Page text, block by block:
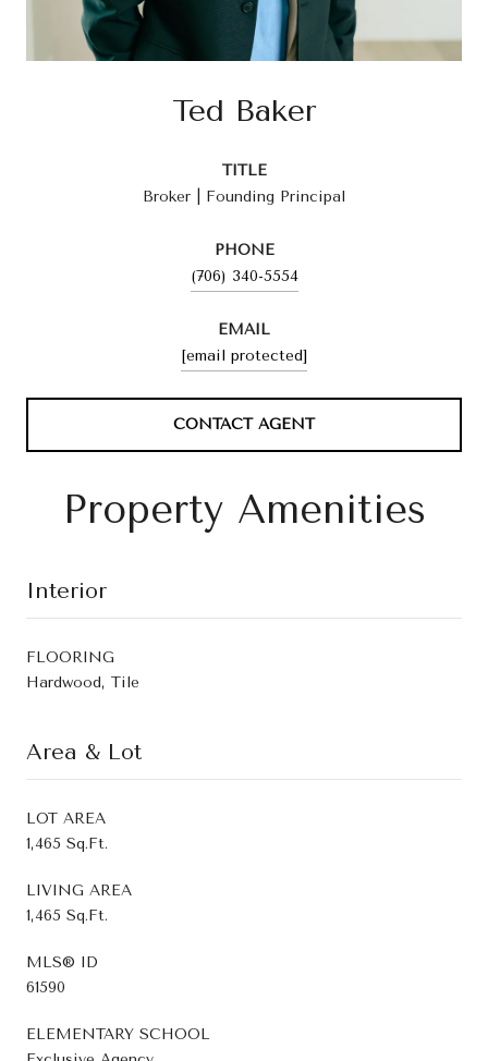
Ted Baker
TITLE
Broker | Founding Principal
PHONE
(706) 340-5554
EMAIL
[email protected]
CONTACT AGENT
Property Amenities
Interior
FLOORING
Hardwood, Tile
Area & Lot
LOT AREA
1,465 Sq.Ft.
LIVING AREA
1,465 Sq.Ft.
MLS® ID
61590
ELEMENTARY SCHOOL